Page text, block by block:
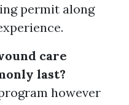
permit along
care
last?
however